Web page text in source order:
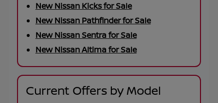
New Nissan Kicks for Sale
New Nissan Pathfinder for Sale
New Nissan Sentra for Sale
New Nissan Altima for Sale
Current Offers by Model